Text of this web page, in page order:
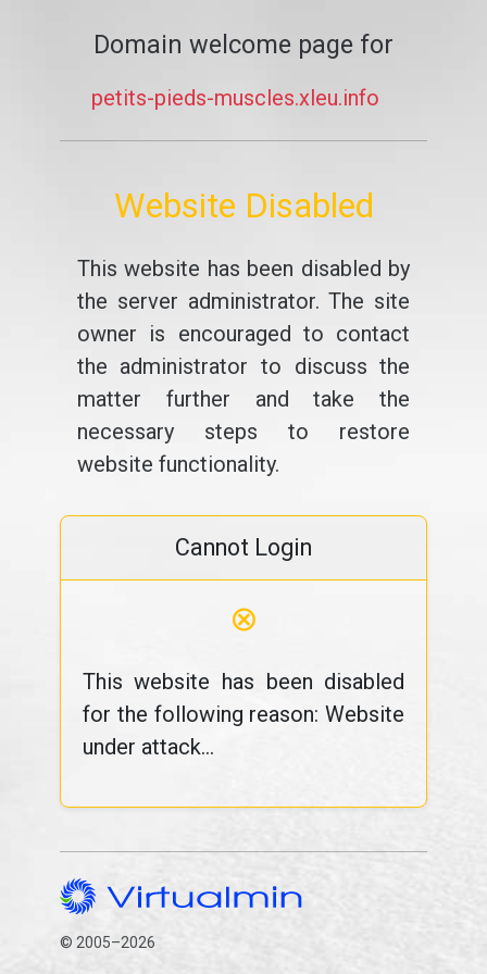
Domain welcome page for
petits-pieds-muscles.xleu.info
Website Disabled
This website has been disabled by
the server administrator. The site
owner is encouraged to contact
the administrator to discuss the
matter further and take the
necessary steps to restore
website functionality.
Cannot Login
⊗
This website has been disabled
for the following reason: Website
under attack...
© 2005–2026